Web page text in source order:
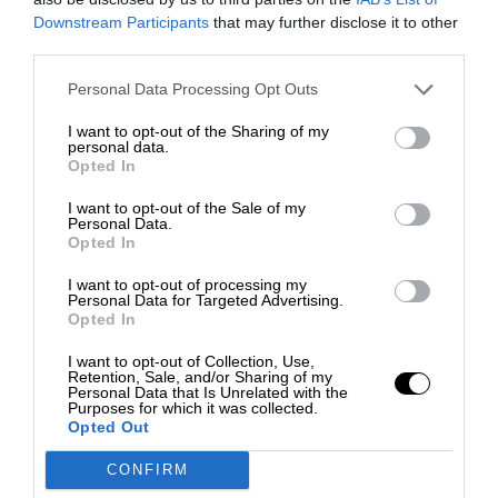
Downstream Participants that may further disclose it to other
Personal Data Processing Opt Outs
I want to opt-out of the Sharing of my
personal data.
Opted In
I want to opt-out of the Sale of my
Personal Data.
Opted In
I want to opt-out of processing my
Personal Data for Targeted Advertising.
Opted In
I want to opt-out of Collection, Use,
Retention, Sale, and/or Sharing of my
Personal Data that Is Unrelated with the
Purposes for which it was collected.
Opted Out
CONFIRM